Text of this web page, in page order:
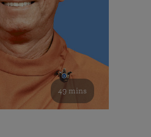
49 mins